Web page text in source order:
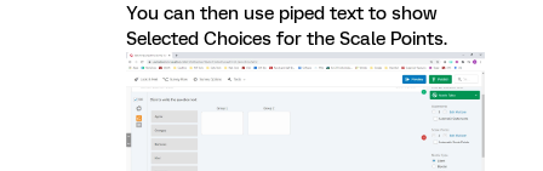
You can then use piped text to show
Selected Choices for the Scale Points.